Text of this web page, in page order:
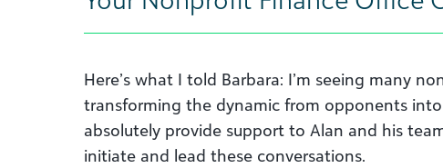
Here’s what I told Barbara: I’m seeing many
transforming the dynamic from opponents into
absolutely provide support to Alan and his
initiate and lead these conversations.